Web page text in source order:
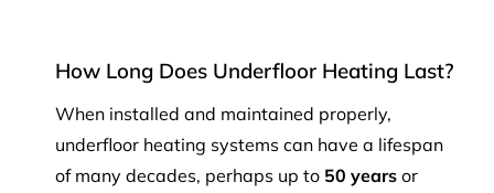
How Long Does Underfloor Heating Last?
When installed and maintained properly,
underfloor heating systems can have a lifespan
of many decades, perhaps up to 50 years or